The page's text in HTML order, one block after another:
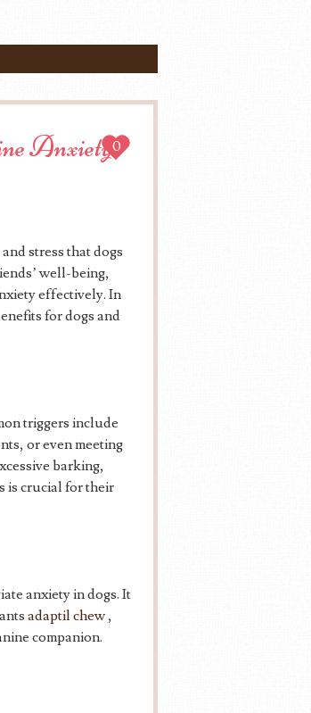
Anxiety0
stress that dogs
well-being,
effectively. In
for dogs and
triggers include
or even meeting
barking,
is crucial for their
anxiety in dogs. It
adaptil chew ,
companion.